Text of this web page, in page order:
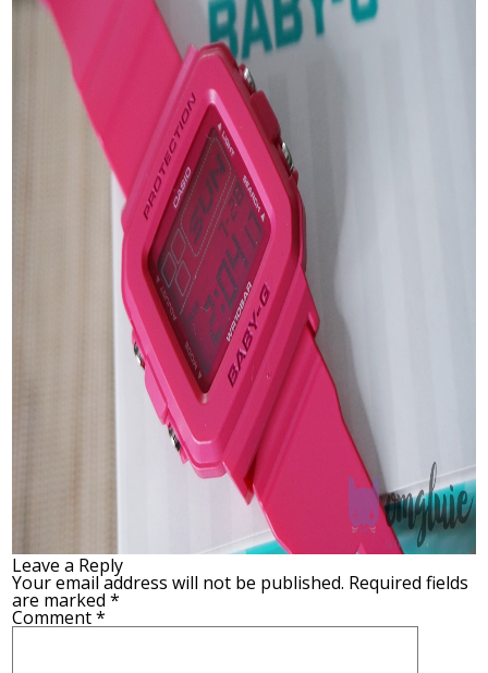
Leave a Reply
Your email address will not be published. Required fields
are marked*
Comment*